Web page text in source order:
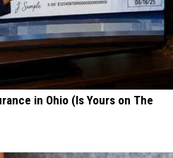
in Ohio (Is Yours on The